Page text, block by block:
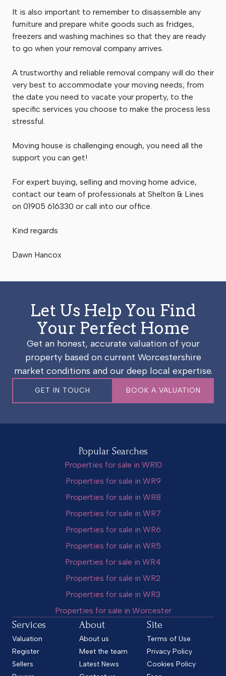
It is also important to remember to disassemble any
furniture and prepare white goods such as fridges,
freezers and washing machines so that they are ready
to go when your removal company arrives.
A trustworthy and reliable removal company will do their
very best to accommodate your moving needs; from
the date you need to vacate your property, to the
specific services you choose to make the process less
stressful.
Moving house is challenging enough, you need all the
support you can get!
For expert buying, selling and moving home advice,
contact our team of professionals at Shelton & Lines
on 01905 616330 or call into our office.
Kind regards
Dawn Hancox
Let Us Help You Find
Your Perfect Home
Get an honest, accurate valuation of your
property based on current Worcestershire
market conditions and our deep local expertise.
GET IN TOUCH BOOK A VALUATION
Popular Searches
Properties for sale in WR10
Properties for sale in WR9
Properties for sale in WR8
Properties for sale in WR7
Properties for sale in WR6
Properties for sale in WR5
Properties for sale in WR4
Properties for sale in WR2
Properties for sale in WR3
Properties for sale in Worcester
Services
Valuation
Register
Sellers
About
About us
Meet the team
Latest News
Site
Terms of Use
Privacy Policy
Cookies Policy